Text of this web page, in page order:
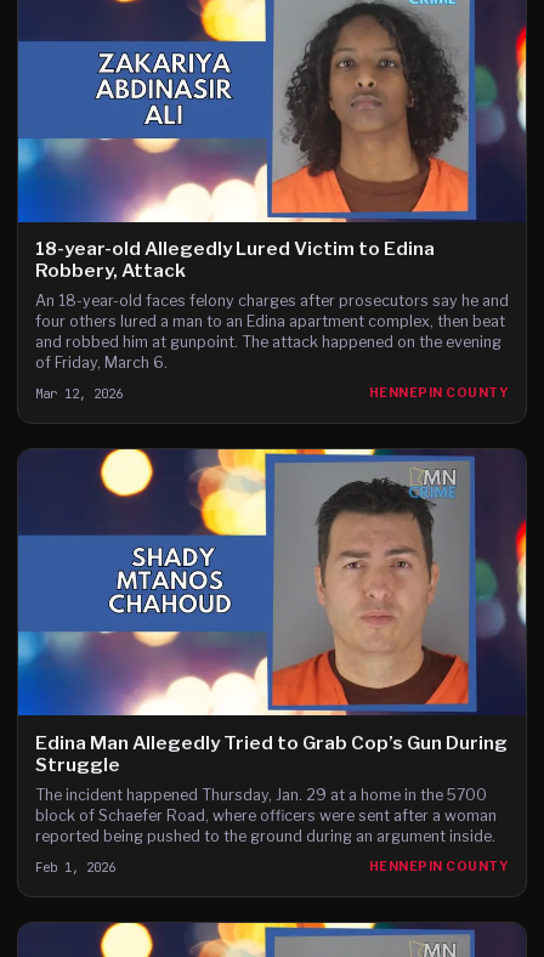
18-year-old Allegedly Lured Victim to Edina
Robbery, Attack
An 18-year-old faces felony charges after prosecutors say he and
four others lured a man to an Edina apartment complex, then beat
and robbed him at gunpoint. The attack happened on the evening
of Friday, March 6.
Mar 12, 2026 HENNEPIN COUNTY
Edina Man Allegedly Tried to Grab Cop’s Gun During
Struggle
The incident happened Thursday, Jan. 29 at a home in the 5700
block of Schaefer Road, where officers were sent after a woman
reported being pushed to the ground during an argument inside.
Feb 1, 2026 HENNEPIN COUNTY